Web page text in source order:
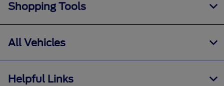
Shopping Tools
All Vehicles
Helpful Links